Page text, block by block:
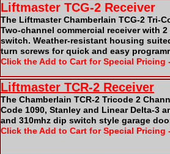
Liftmaster TCG-2 Receiver
The Liftmaster Chamberlain TCG-2 Tri-
Two-channel commercial receiver with
switch. Weather-resistant housing
turn screws for quick and easy
Click the Add to Cart for Special Pricing
Liftmaster TCR-2 Receiver
The Chamberlain TCR-2 Tricode 2
Code 1090, Stanley and Linear Delta-3
and 310mhz dip switch style garage
Click the Add to Cart for Special Pricing